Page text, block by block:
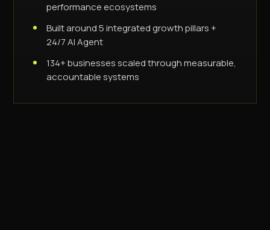
performance ecosystems
Built around 5 integrated growth pillars +
24/7 AI Agent
134+ businesses scaled through measurable,
accountable systems